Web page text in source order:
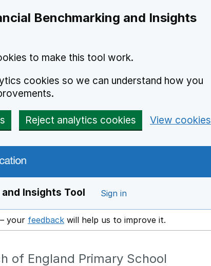
Benchmarking and Insights
to make this tool work.
cookies so we can understand how you
Reject analytics cookies View cookies
Insights Tool Sign in
your feedback Opens in a new window
will help us to improve it.
of England Primary School